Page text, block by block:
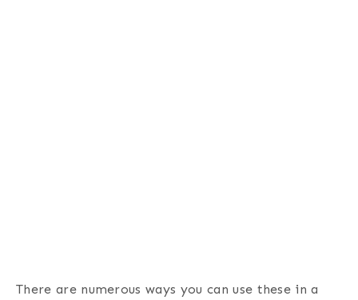
There are numerous ways you can use these in a